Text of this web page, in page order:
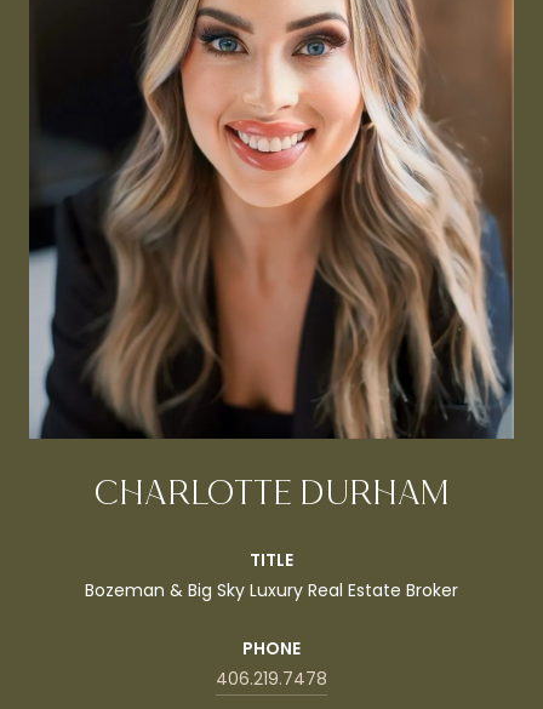
CHARLOTTE DURHAM
TITLE
Bozeman & Big Sky Luxury Real Estate Broker
PHONE
406.219.7478